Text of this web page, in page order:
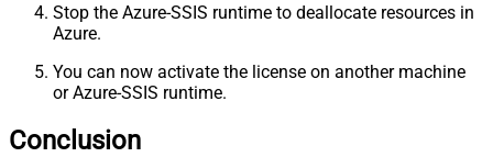
Stop the Azure-SSIS runtime to deallocate resources in
Azure.
You can now activate the license on another machine
or Azure-SSIS runtime.
Conclusion